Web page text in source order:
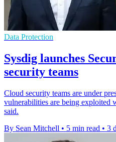
Data Protection
Sysdig launches
security teams
Cloud security teams are under
vulnerabilities are being exploited
said.
By Sean Mitchell • 5 min read • 3